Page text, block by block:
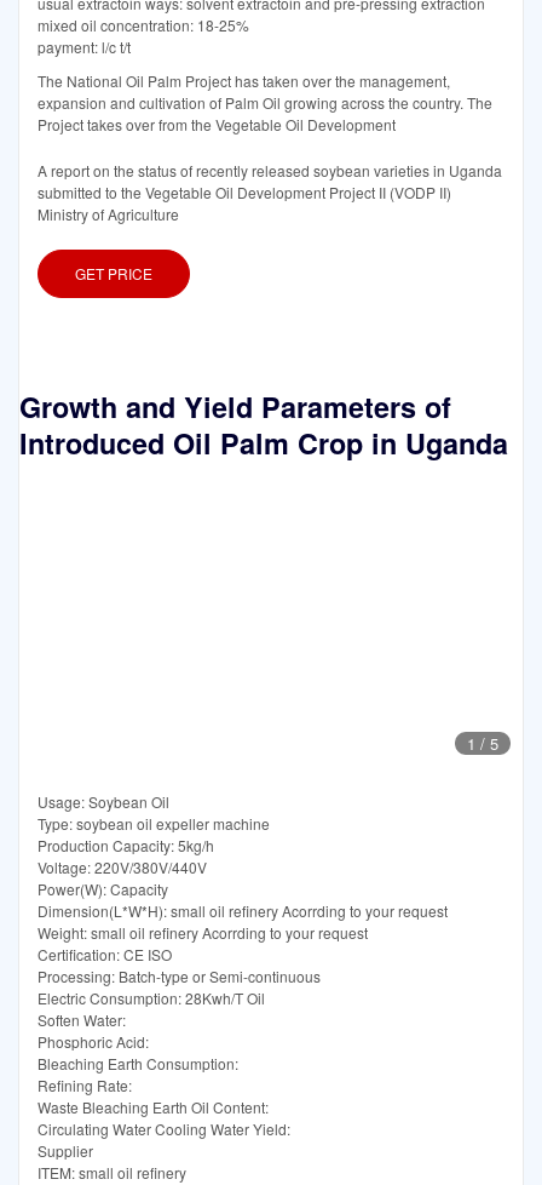
mixed oil concentration: 18-25%
payment: l/c t/t
The National Oil Palm Project has taken over the management,
expansion and cultivation of Palm Oil growing across the country. The
Project takes over from the Vegetable Oil Development
A report on the status of recently released soybean varieties in Uganda
submitted to the Vegetable Oil Development Project II (VODP II)
Ministry of Agriculture
GET PRICE
Growth and Yield Parameters of
Introduced Oil Palm Crop in Uganda
1 / 5
Usage: Soybean Oil
Type: soybean oil expeller machine
Production Capacity: 5kg/h
Voltage: 220V/380V/440V
Power(W): Capacity
Dimension(L*W*H): small oil refinery Acorrding to your request
Weight: small oil refinery Acorrding to your request
Certification: CE ISO
Processing: Batch-type or Semi-continuous
Electric Consumption: 28Kwh/T Oil
Soften Water:
Phosphoric Acid:
Bleaching Earth Consumption:
Refining Rate:
Waste Bleaching Earth Oil Content:
Circulating Water Cooling Water Yield:
Supplier
ITEM: small oil refinery